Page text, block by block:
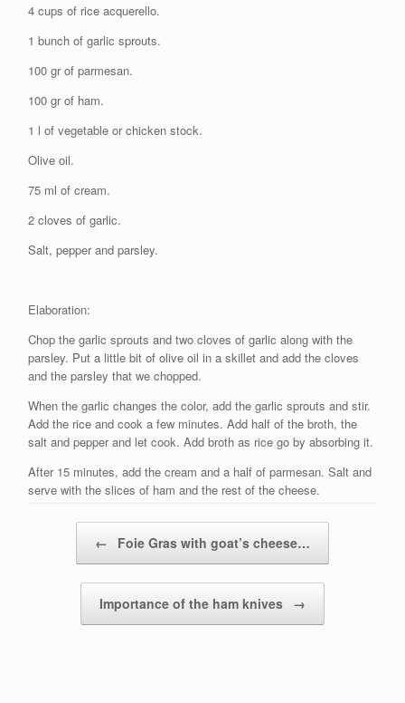
4 cups of rice acquerello.
1 bunch of garlic sprouts.
100 gr of parmesan.
100 gr of ham.
1 l of vegetable or chicken stock.
Olive oil.
75 ml of cream.
2 cloves of garlic.
Salt, pepper and parsley.
Elaboration:
Chop the garlic sprouts and two cloves of garlic along with the
parsley. Put a little bit of olive oil in a skillet and add the cloves
and the parsley that we chopped.
When the garlic changes the color, add the garlic sprouts and stir.
Add the rice and cook a few minutes. Add half of the broth, the
salt and pepper and let cook. Add broth as rice go by absorbing it.
After 15 minutes, add the cream and a half of parmesan. Salt and
serve with the slices of ham and the rest of the cheese.
← Foie Gras with goat’s cheese…
Importance of the ham knives →